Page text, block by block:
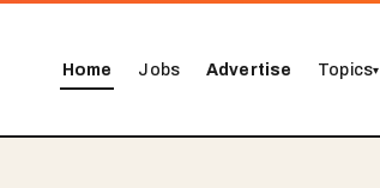
Home Jobs Advertise Topics▾